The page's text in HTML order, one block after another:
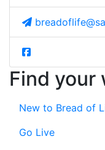
Find your
New to Bread of
Go Live